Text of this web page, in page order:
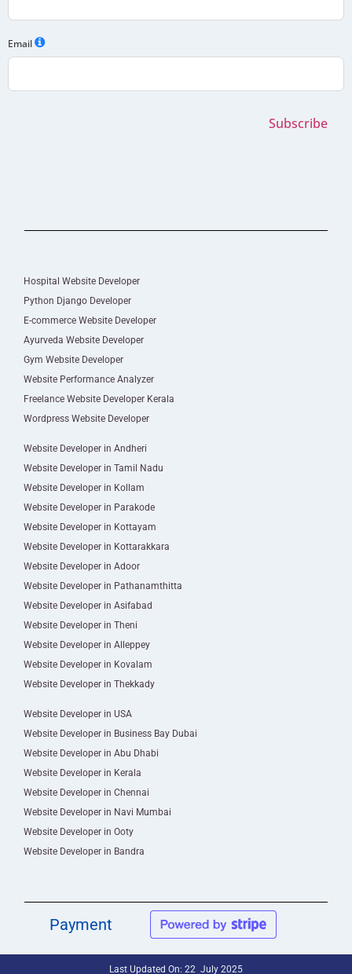
Email
Subscribe
Hospital Website Developer
Python Django Developer
E-commerce Website Developer
Ayurveda Website Developer
Gym Website Developer
Website Performance Analyzer
Freelance Website Developer Kerala
Wordpress Website Developer
Website Developer in Andheri
Website Developer in Tamil Nadu
Website Developer in Kollam
Website Developer in Parakode
Website Developer in Kottayam
Website Developer in Kottarakkara
Website Developer in Adoor
Website Developer in Pathanamthitta
Website Developer in Asifabad
Website Developer in Theni
Website Developer in Alleppey
Website Developer in Kovalam
Website Developer in Thekkady
Website Developer in USA
Website Developer in Business Bay Dubai
Website Developer in Abu Dhabi
Website Developer in Kerala
Website Developer in Chennai
Website Developer in Navi Mumbai
Website Developer in Ooty
Website Developer in Bandra
Payment
Last Updated On: 22 July 2025